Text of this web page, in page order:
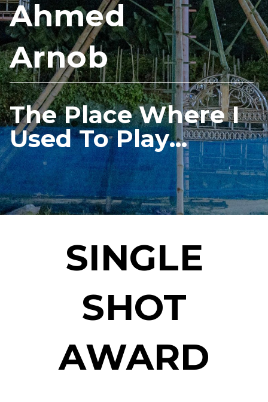
Ahmed
Arnob
The Place Where I
Used To Play...
SINGLE
SHOT
AWARD